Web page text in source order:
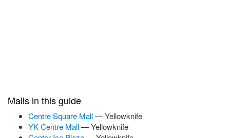
Malls in this guide
Centre Square Mall— Yellowknife
YK Centre Mall— Yellowknife